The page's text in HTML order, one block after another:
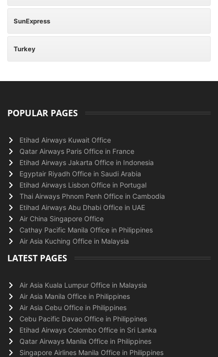
SunExpress
Turkey
POPULAR PAGES
Etihad Airways Kuwait Office
Qatar Airways Paris Office in France
Etihad Airways Jakarta Office in Indonesia
Egyptair Riyadh Office in Saudi Arabia
Etihad Airways Lisbon Office in Portugal
Thai Airways Phnom Penh Office in Cambodia
Etihad Airways Abu Dhabi Office in UAE
Air China Singapore Office
Cathay Pacific Manila Office in Philippines
Air Asia Kuching Office in Malaysia
LATEST PAGES
Air Asia Kuala Lumpur Office in Malaysia
Air Asia Manila Office in Philippines
Air Asia Cebu Office in Philippines
Cebu Pacific Davao Office in Philippines
Etihad Airways Colombo Office in Sri Lanka
Qatar Airways Manila Office in Philippines
Singapore Airlines Manila Office in Philippines